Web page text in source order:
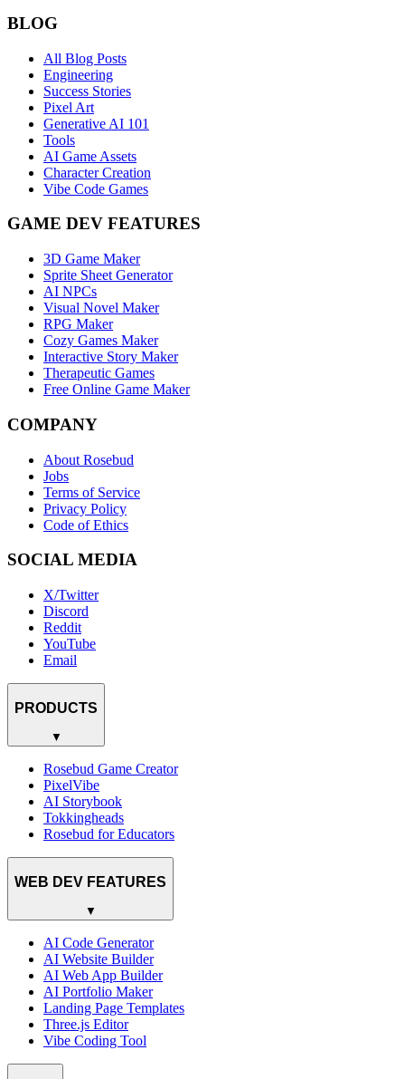
BLOG
All Blog Posts
Engineering
Success Stories
Pixel Art
Generative AI 101
Tools
AI Game Assets
Character Creation
Vibe Code Games
GAME DEV FEATURES
3D Game Maker
Sprite Sheet Generator
AI NPCs
Visual Novel Maker
RPG Maker
Cozy Games Maker
Interactive Story Maker
Therapeutic Games
Free Online Game Maker
COMPANY
About Rosebud
Jobs
Terms of Service
Privacy Policy
Code of Ethics
SOCIAL MEDIA
X/Twitter
Discord
Reddit
YouTube
Email
PRODUCTS
▼
Rosebud Game Creator
PixelVibe
AI Storybook
Tokkingheads
Rosebud for Educators
WEB DEV FEATURES
▼
AI Code Generator
AI Website Builder
AI Web App Builder
AI Portfolio Maker
Landing Page Templates
Three.js Editor
Vibe Coding Tool